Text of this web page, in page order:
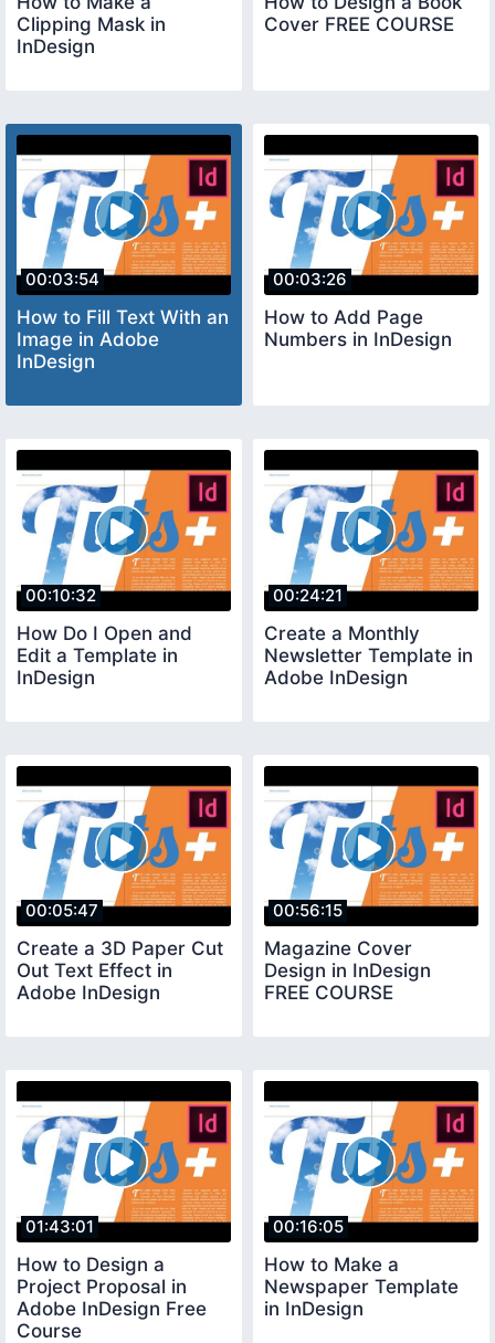
Clipping Mask in
InDesign
Cover FREE COURSE
00:03:54
How to Fill Text With an
Image in Adobe
InDesign
00:03:26
How to Add Page
Numbers in InDesign
00:10:32
How Do I Open and
Edit a Template in
InDesign
00:24:21
Create a Monthly
Newsletter Template in
Adobe InDesign
00:05:47
Create a 3D Paper Cut
Out Text Effect in
Adobe InDesign
00:56:15
Magazine Cover
Design in InDesign
FREE COURSE
01:43:01
How to Design a
Project Proposal in
Adobe InDesign Free
Course
00:16:05
How to Make a
Newspaper Template
in InDesign